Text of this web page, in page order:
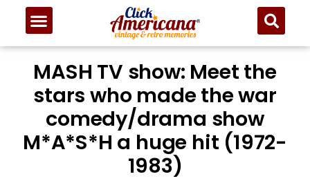
MASH TV show: Meet the
stars who made the war
comedy/drama show
M*A*S*H a huge hit (1972-
1983)